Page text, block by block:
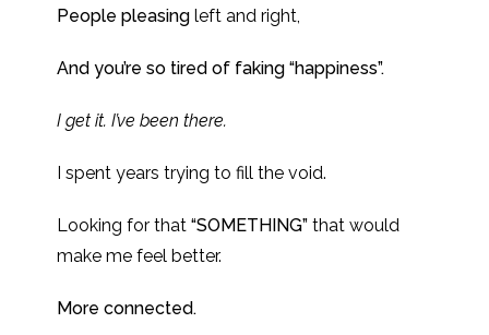
People pleasingleft and right,
And you’re so tired of faking “happiness”.
I get it. I’ve been there.
I spent years trying to fill the void.
Looking for that“SOMETHING” that would
make me feel better.
More connected.